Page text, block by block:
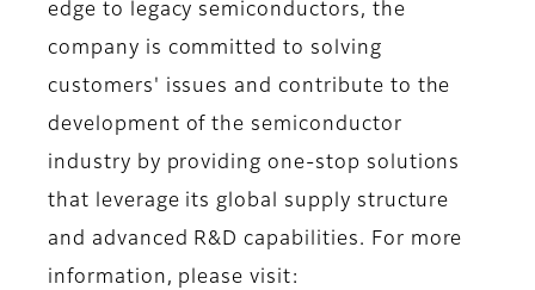
edge to legacy semiconductors, the
company is committed to solving
customers' issues and contribute to the
development of the semiconductor
industry by providing one-stop solutions
that leverage its global supply structure
and advanced R&D capabilities. For more
information, please visit: